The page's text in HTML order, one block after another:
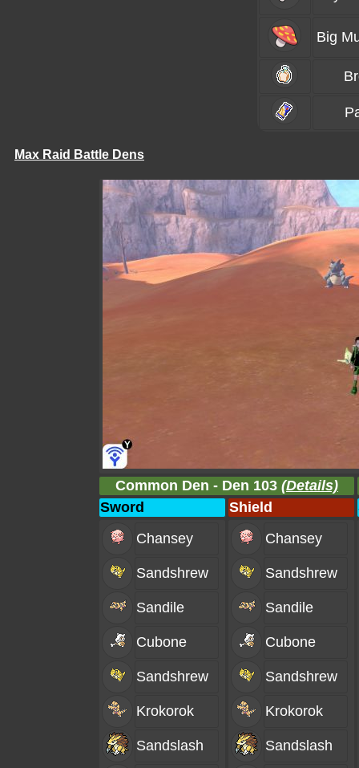
Big
Max Raid Battle Dens
Common Den - Den 103 (Details)
Sword
Shield
Chansey
Sandshrew
Sandile
Cubone
Sandshrew
Krokorok
Sandslash
Chansey
Sandshrew
Sandile
Cubone
Sandshrew
Krokorok
Sandslash